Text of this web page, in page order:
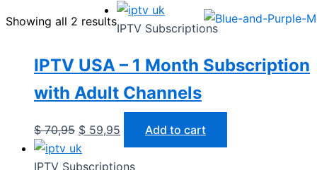
Showing all 2 resultsIPTV Subscriptions
IPTV USA – 1 Month Subscription
with Adult Channels
$70,95 $ 59,95 Add to cart
IPTV Subscriptions